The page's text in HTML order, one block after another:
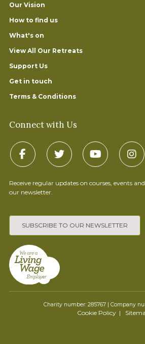
Our Vision
How to find us
What's on
View All Our Retreats
Support Us
Get in touch
Terms & Conditions
Connect with Us
Receive regular updates on courses, events
our newsletter.
SUBSCRIBE TO OUR NEWSLETTER
Charity number: 285767 | Company
Cookie Policy